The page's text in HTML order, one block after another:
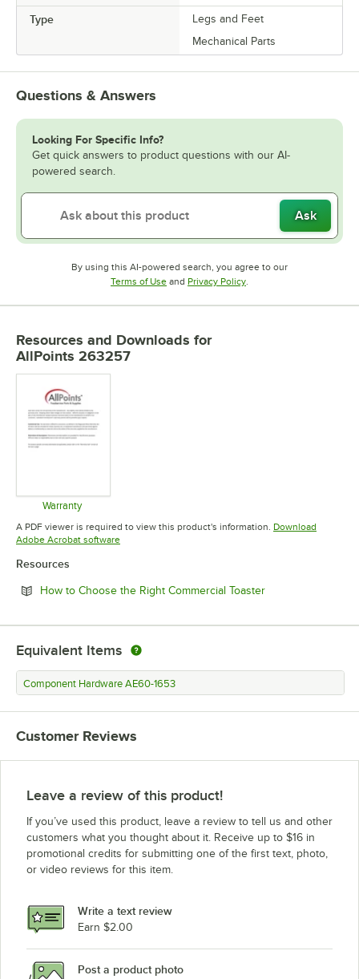
Type
Legs and Feet
Mechanical Parts
Questions & Answers
Looking For Specific Info?
Get quick answers to product questions with our AI-
powered search.
Ask
By using this AI-powered search, you agree to our
Terms of UseOpens in new tab
and Privacy PolicyOpens in new tab
Resources and Downloads for
AllPoints 263257
Warranty
Opens in new tab
A PDF viewer is required to view this product's information. Download
Adobe Acrobat softwareOpens in new tab
Resources
How to Choose the Right Commercial ToasterOpens in new tab
Equivalent Items
Component Hardware AE60-1653
Customer Reviews
Leave a review of this product!
If you’ve used this product, leave a review to tell us and other
customers what you thought about it. Receive up to $16 in
promotional credits for submitting one of the first text, photo,
or video reviews for this item.
Write a text review
Earn $2.00
Post a product photo